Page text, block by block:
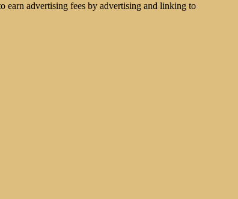
earn advertising fees by advertising and linking to